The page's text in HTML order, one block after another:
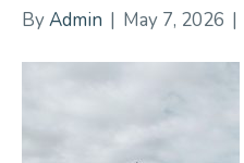
ByAdmin | May 7, 2026 |